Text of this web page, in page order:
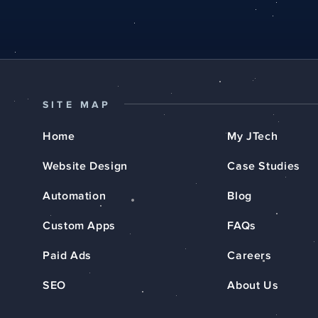
SITE MAP
Home
Website Design
Automation
Custom Apps
Paid Ads
SEO
My JTech
Case Studies
Blog
FAQs
Careers
About Us